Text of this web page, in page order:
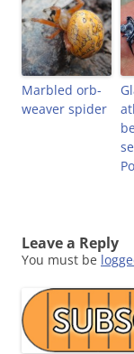
Marbled orb-
weaver spider
Leave a Reply
You must be